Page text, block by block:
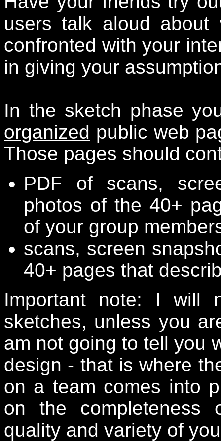
users talk aloud about
confronted with your
in giving your
In the sketch phase
organized public web
Those pages should
PDF of scans,
photos of the 40+
of your group
scans, screen
40+ pages that
Important note: I will
sketches, unless you
am not going to tell you
design - that is where
on a team comes into
on the completeness
quality and variety of